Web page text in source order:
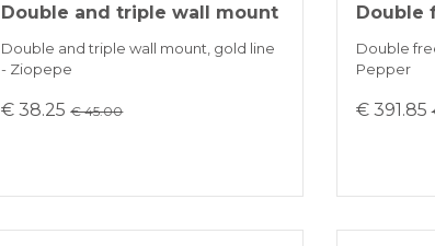
Double and triple wall mount
Double and triple wall mount, gold line
- Ziopepe
€ 38.25€ 45.00
Double
Double
Pepper
€ 391.85